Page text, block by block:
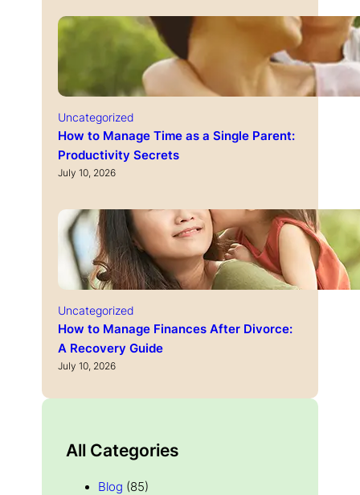
Uncategorized
How to Manage Time as a Single Parent:
Productivity Secrets
July 10, 2026
Uncategorized
How to Manage Finances After Divorce:
A Recovery Guide
July 10, 2026
All Categories
Blog (85)